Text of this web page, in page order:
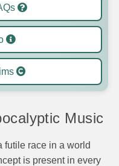
Music
futile race in a world
is present in every